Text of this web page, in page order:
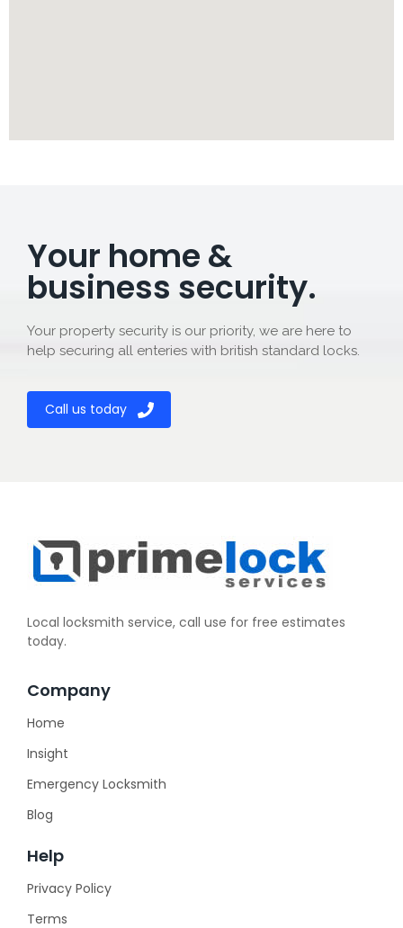
Your home &
business security.
Your property security is our priority, we are here to
help securing all enteries with british standard locks.
Call us today
Local locksmith service, call use for free estimates
today.
Company
Home
Insight
Emergency Locksmith
Blog
Help
Privacy Policy
Terms